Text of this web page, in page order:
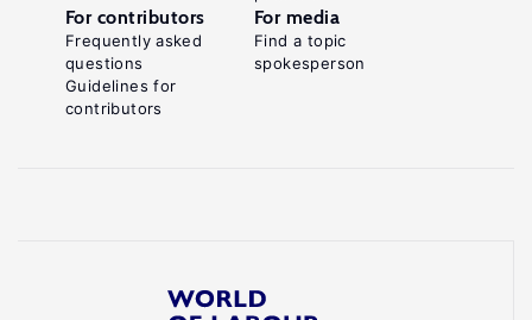
For contributors
Frequently asked
questions
Guidelines for
contributors
For media
Find a topic
spokesperson